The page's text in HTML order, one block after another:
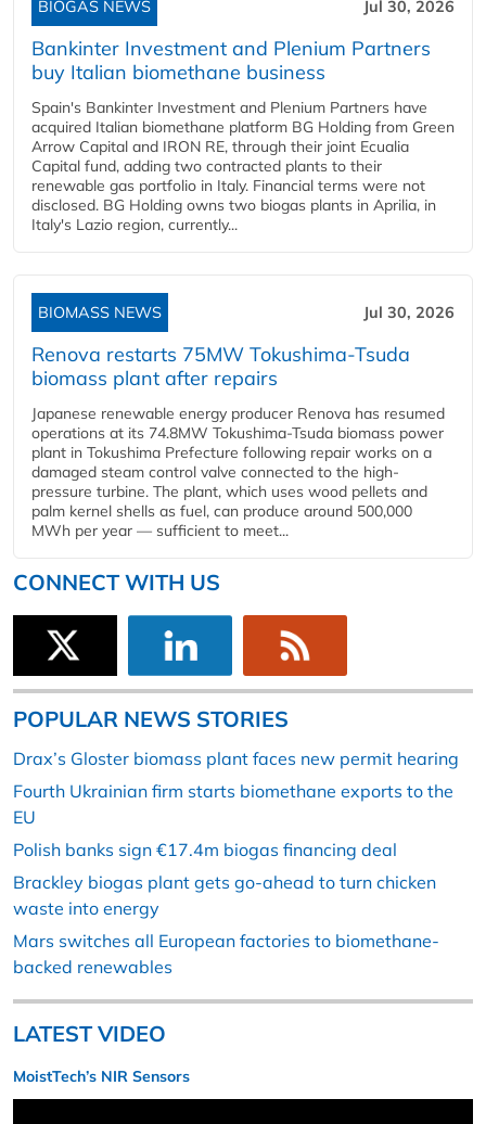
BIOGAS NEWS Jul 30, 2026
Bankinter Investment and Plenium Partners
buy Italian biomethane business
Spain's Bankinter Investment and Plenium Partners have
acquired Italian biomethane platform BG Holding from Green
Arrow Capital and IRON RE, through their joint Ecualia
Capital fund, adding two contracted plants to their
renewable gas portfolio in Italy. Financial terms were not
disclosed. BG Holding owns two biogas plants in Aprilia, in
Italy's Lazio region, currently...
BIOMASS NEWS Jul 30, 2026
Renova restarts 75MW Tokushima-Tsuda
biomass plant after repairs
Japanese renewable energy producer Renova has resumed
operations at its 74.8MW Tokushima-Tsuda biomass power
plant in Tokushima Prefecture following repair works on a
damaged steam control valve connected to the high-
pressure turbine. The plant, which uses wood pellets and
palm kernel shells as fuel, can produce around 500,000
MWh per year — sufficient to meet...
CONNECT WITH US
POPULAR NEWS STORIES
Drax’s Gloster biomass plant faces new permit hearing
Fourth Ukrainian firm starts biomethane exports to the
EU
Polish banks sign €17.4m biogas financing deal
Brackley biogas plant gets go-ahead to turn chicken
waste into energy
Mars switches all European factories to biomethane-
backed renewables
LATEST VIDEO
MoistTech’s NIR Sensors